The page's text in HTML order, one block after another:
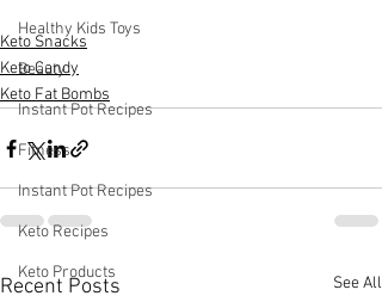
Healthy Kids Toys
Beauty
Instant Pot Recipes
Fitness
Instant Pot Recipes
Keto Recipes
Keto Products
Keto Snacks
Keto Candy
Keto Fat Bombs
Recent Posts See All